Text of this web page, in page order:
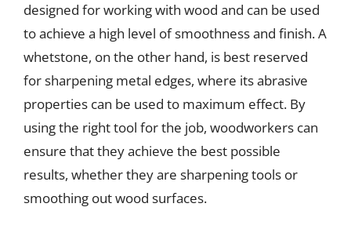
designed for working with wood and can be used
to achieve a high level of smoothness and finish. A
whetstone, on the other hand, is best reserved
for sharpening metal edges, where its abrasive
properties can be used to maximum effect. By
using the right tool for the job, woodworkers can
ensure that they achieve the best possible
results, whether they are sharpening tools or
smoothing out wood surfaces.